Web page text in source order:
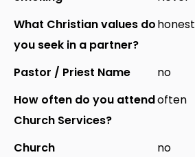
What Christian values do
you seek in a partner?
honest
Pastor / Priest Name
no
How often do you attend
Church Services?
often
Church no